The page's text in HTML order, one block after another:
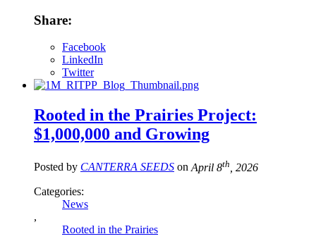
Share:
Facebook
LinkedIn
Twitter
Rooted in the Prairies Project:
$1,000,000 and Growing
Posted by CANTERRA SEEDS on April 8th , 2026
Categories:
News
,
Rooted in the Prairies